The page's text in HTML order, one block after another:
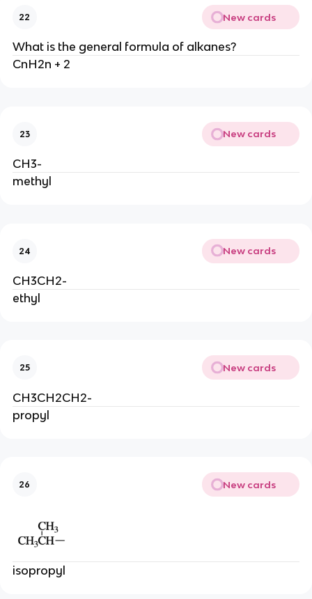
22 New cards
What is the general formula of alkanes?
CnH2n + 2
23 New cards
CH3-
methyl
24 New cards
CH3CH2-
ethyl
25 New cards
CH3CH2CH2-
propyl
26 New cards
isopropyl